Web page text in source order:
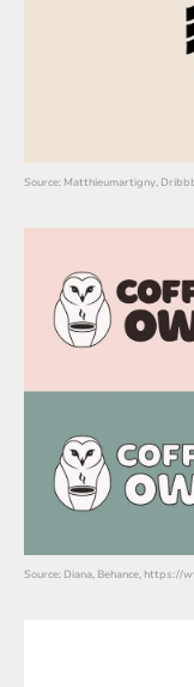
Source: Matthieumartigny,
Source: Diana, Behance, https://